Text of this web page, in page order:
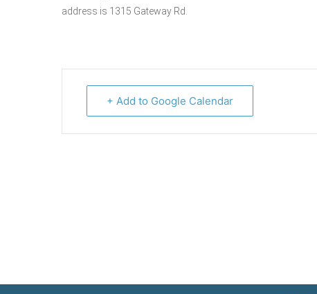
address is 1315 Gateway Rd.
+ Add to Google Calendar